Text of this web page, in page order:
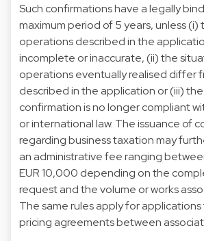
Such confirmations have a legally
maximum period of 5 years, unless
operations described in the
incomplete or inaccurate, (ii) the
operations eventually realised differ
described in the application or (iii)
confirmation is no longer compliant
or international law. The issuance of
regarding business taxation may
an administrative fee ranging
EUR 10,000 depending on the
request and the volume or works
The same rules apply for
pricing agreements between